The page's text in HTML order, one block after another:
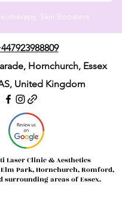
Skin Boosters
Hornchurch, Essex
United Kingdom
Laser Clinic & Aesthetics
Park, Hornchurch, Romford,
surrounding areas of Essex.